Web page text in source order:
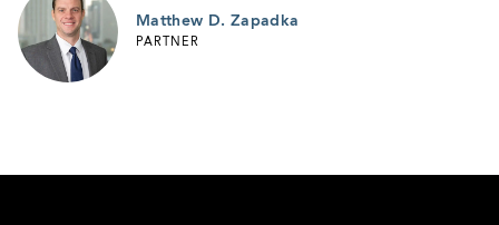
Matthew D. Zapadka
PARTNER